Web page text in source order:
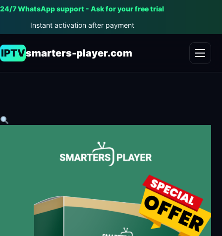
24/7 WhatsApp support - Ask for your free trial
Instant activation after payment
IPTVsmarters-player.com